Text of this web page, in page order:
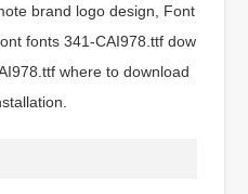
brand logo design, Font
fonts 341-CAI978.ttf dow
where to download